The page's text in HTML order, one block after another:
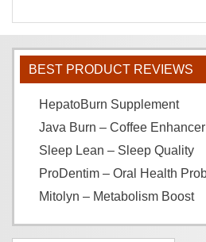
BEST PRODUCT REVIEWS
HepatoBurn Supplement
Java Burn – Coffee Enhancer
Sleep Lean – Sleep Quality
ProDentim – Oral Health
Mitolyn – Metabolism Boost